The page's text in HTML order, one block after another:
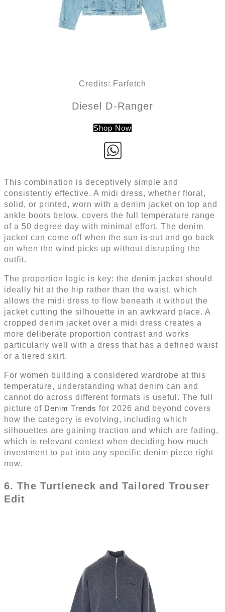
Credits: Farfetch
Diesel D-Ranger
Shop Now
This combination is deceptively simple and
consistently effective. A midi dress, whether floral,
solid, or printed, worn with a denim jacket on top and
ankle boots below, covers the full temperature range
of a 50 degree day with minimal effort. The denim
jacket can come off when the sun is out and go back
on when the wind picks up without disrupting the
outfit.
The proportion logic is key: the denim jacket should
ideally hit at the hip rather than the waist, which
allows the midi dress to flow beneath it without the
jacket cutting the silhouette in an awkward place. A
cropped denim jacket over a midi dress creates a
more deliberate proportion contrast and works
particularly well with a dress that has a defined waist
or a tiered skirt.
For women building a considered wardrobe at this
temperature, understanding what denim can and
cannot do across different formats is useful. The full
picture of Denim Trends for 2026 and beyond covers
how the category is evolving, including which
silhouettes are gaining traction and which are fading,
which is relevant context when deciding how much
investment to put into any specific denim piece right
now.
6. The Turtleneck and Tailored Trouser
Edit